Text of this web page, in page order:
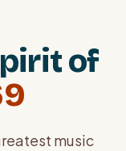
of
music